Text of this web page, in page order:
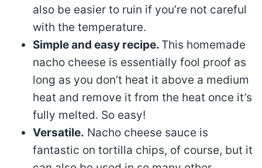
also be easier to ruin if you’re not careful
with the temperature.
Simple and easy recipe. This homemade
nacho cheese is essentially fool proof as
long as you don’t heat it above a medium
heat and remove it from the heat once it’s
fully melted. So easy!
Versatile. Nacho cheese sauce is
fantastic on tortilla chips, of course, but it